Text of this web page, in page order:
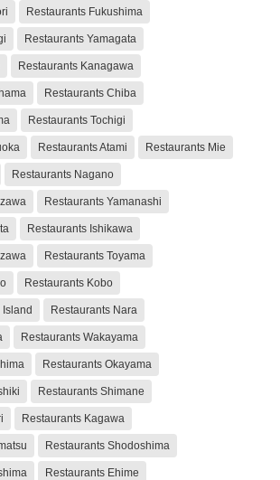
Restaurants Fukushima
Restaurants Yamagata
Restaurants Kanagawa
Restaurants Chiba
Restaurants Tochigi
Restaurants Atami Restaurants Mie
Restaurants Nagano
Restaurants Yamanashi
Restaurants Ishikawa
Restaurants Toyama
Restaurants Kobo
Island Restaurants Nara
Restaurants Wakayama
Restaurants Okayama
Restaurants Shimane
Restaurants Kagawa
Restaurants Shodoshima
Restaurants Ehime